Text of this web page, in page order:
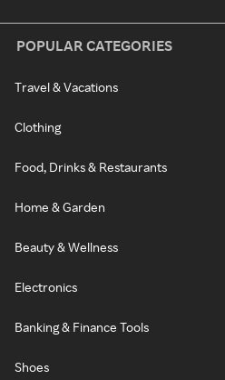
POPULAR CATEGORIES
Travel & Vacations
Clothing
Food, Drinks & Restaurants
Home & Garden
Beauty & Wellness
Electronics
Banking & Finance Tools
Shoes